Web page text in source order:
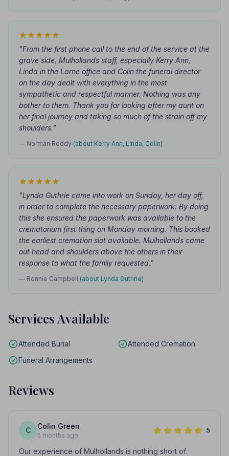
"From the first phone call to the end of the service at the
grave side, Mulhollands staff, especially Kerry Ann,
Linda in the Larne office and Colin the funeral director
on the day dealt with everything in the most
sympathetic and respectful manner. Nothing was any
bother to them. Thank you for looking after my aunt on
her final journey and taking so much of the strain off my
shoulders."
— Norman Roddy (about Kerry Ann, Linda, Colin)
"Lynda Guthrie came into work on Sunday, her day off,
in order to complete the necessary paperwork. By doing
this she ensured the paperwork was available to the
crematorium first thing on Monday morning. This booked
the earliest cremation slot available. Mulhollands came
out head and shoulders above the others in their
response to what the family requested."
— Ronnie Campbell (about Lynda Guthrie)
Services Available
Attended Burial
Attended Cremation
Funeral Arrangements
Reviews
C Colin Green
5 months ago
5
Our experience of Mulhollands is nothing short of